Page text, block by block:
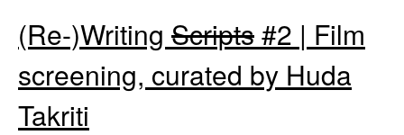
(Re-)Writing Scripts#2 | Film
screening, curated by Huda
Takriti